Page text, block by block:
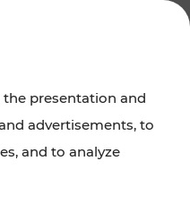
presentation and
advertisements, to
and to analyze